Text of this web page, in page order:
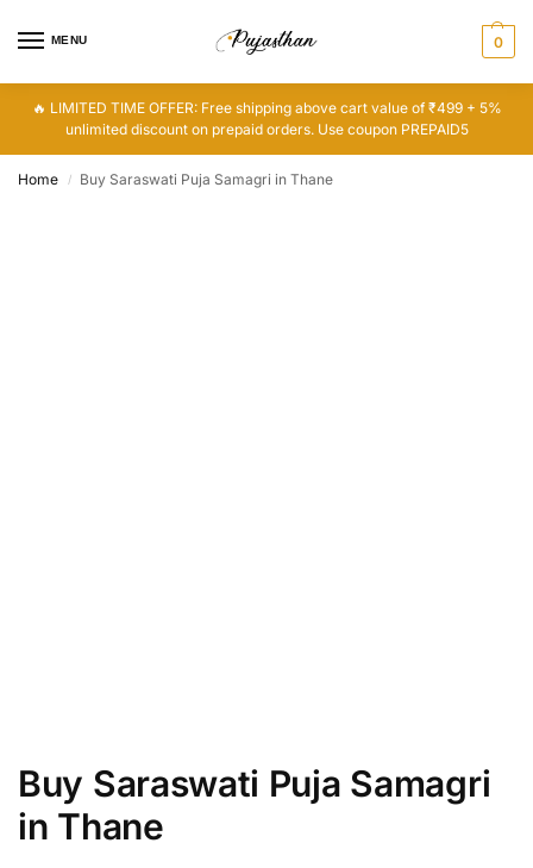
MENU 0
🔥 LIMITED TIME OFFER: Free shipping above cart value of ₹499 + 5%
unlimited discount on prepaid orders. Use coupon PREPAID5
Home / Buy Saraswati Puja Samagri in Thane
Buy Saraswati Puja Samagri
in Thane